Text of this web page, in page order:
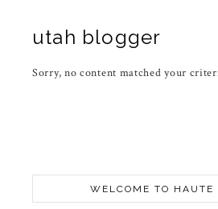
utah blogger
Sorry, no content matched your
WELCOME TO HAUTE